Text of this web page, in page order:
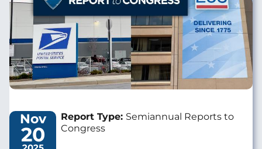
Nov
20
Report Type: Semiannual Reports to
Congress